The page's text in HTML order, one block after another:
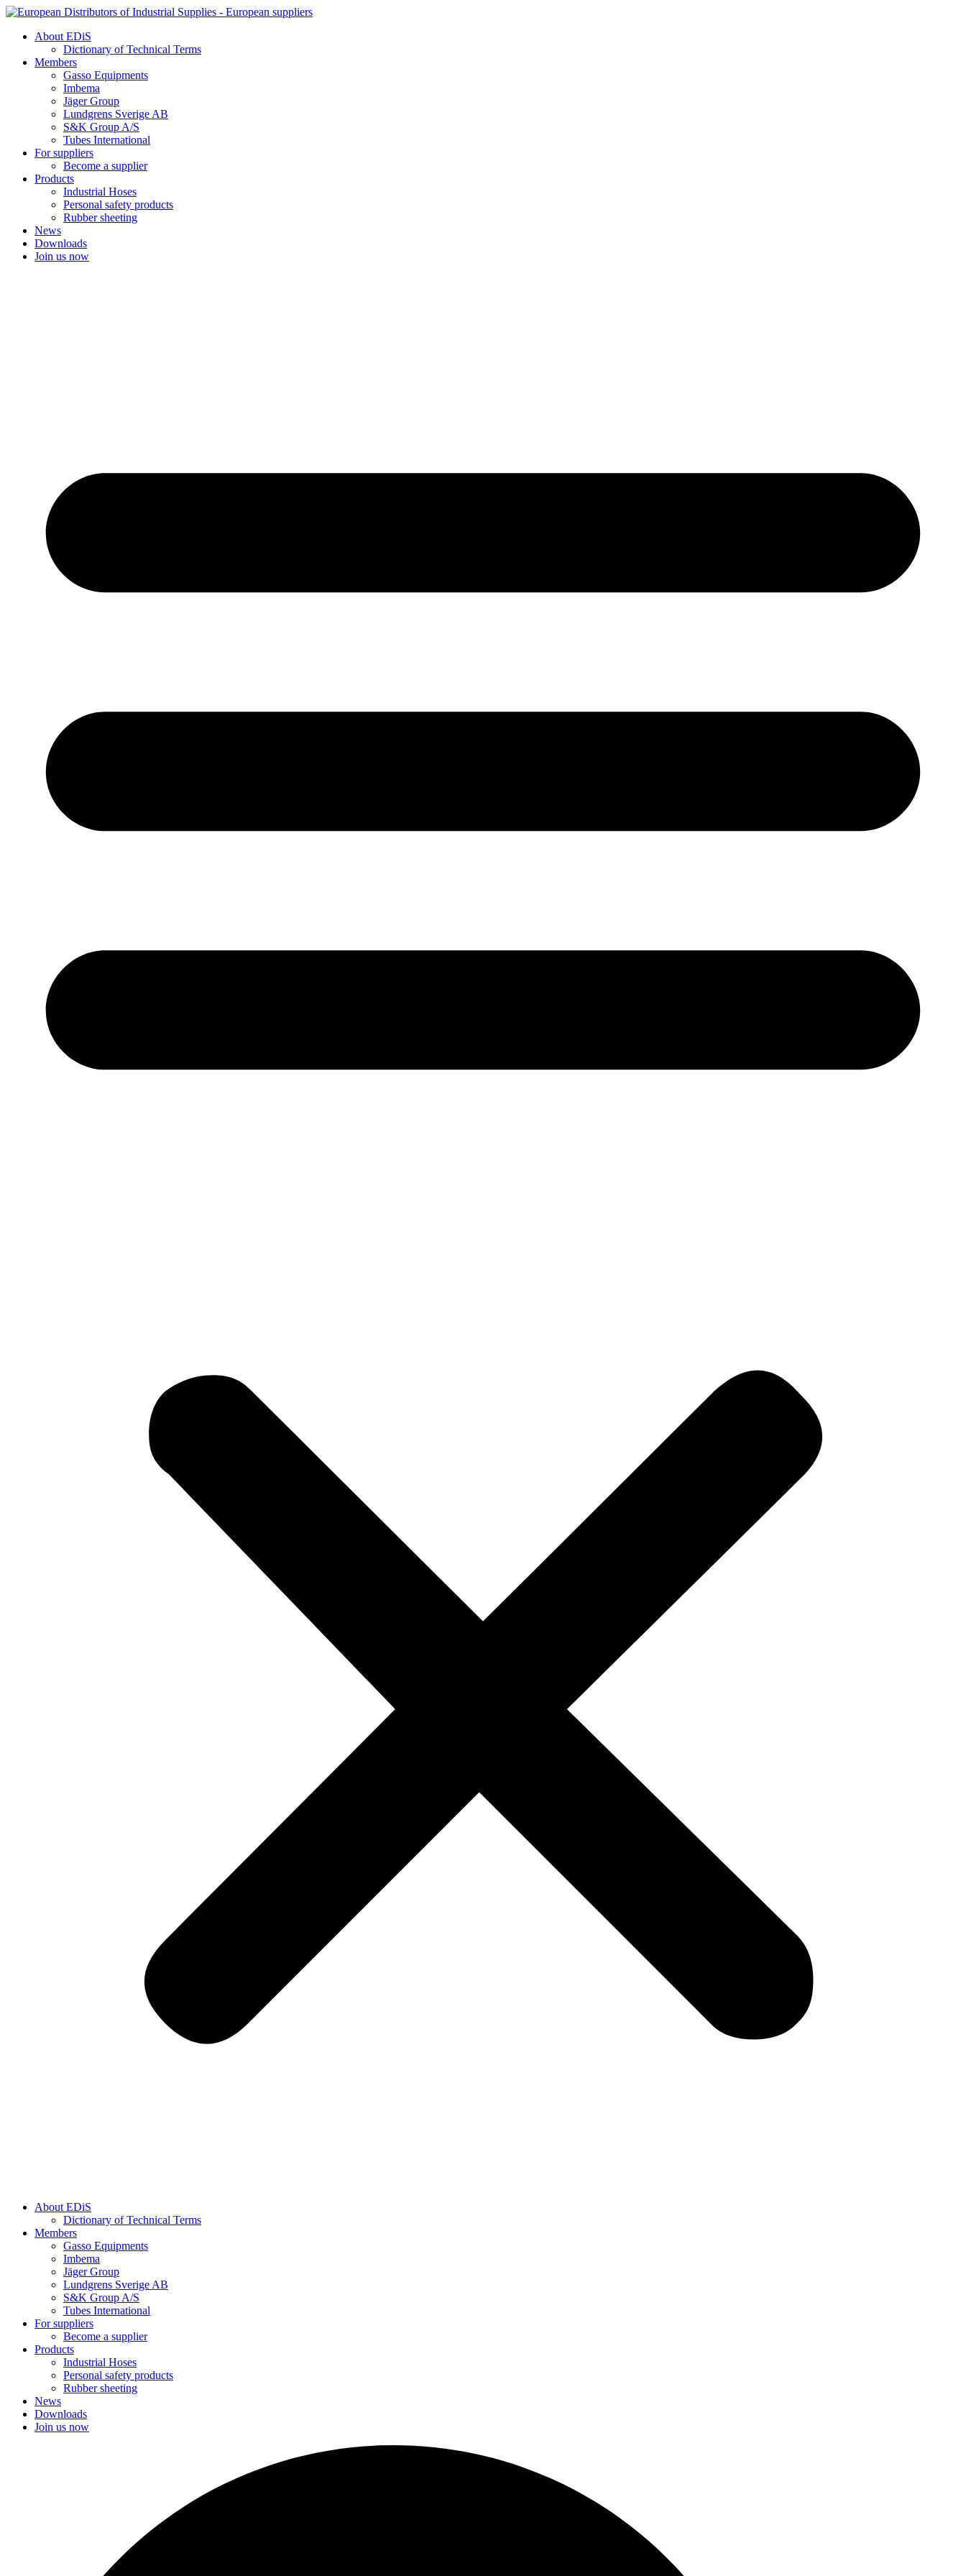
Skip
contentAbout EDiS
Dictionary of Technical Terms
Members
Gasso Equipments
Imbema
Jäger Group
Lundgrens Sverige AB
S&K Group A/S
Tubes International
For suppliers
Become a supplier
Products
Industrial Hoses
Personal safety products
Rubber sheeting
News
Downloads
Join us now
About EDiS
Dictionary of Technical Terms
Members
Gasso Equipments
Imbema
Jäger Group
Lundgrens Sverige AB
S&K Group A/S
Tubes International
For suppliers
Become a supplier
Products
Industrial Hoses
Personal safety products
Rubber sheeting
News
Downloads
Join us now